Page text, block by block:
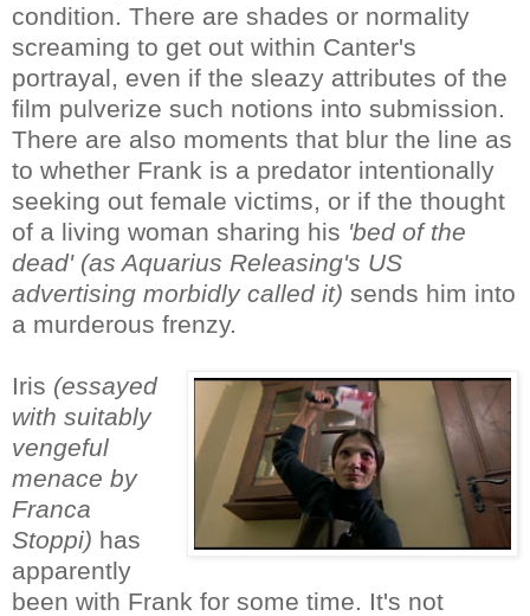
condition. There are shades or normality
screaming to get out within Canter's
portrayal, even if the sleazy attributes of the
film pulverize such notions into submission.
There are also moments that blur the line as
to whether Frank is a predator intentionally
seeking out female victims, or if the thought
of a living woman sharing his 'bed of the
dead' (as Aquarius Releasing's US
advertising morbidly called it) sends him into
a murderous frenzy.
Iris (essayed
with suitably
vengeful
menace by
Franca
Stoppi) has
apparently
been with Frank for some time. It's not